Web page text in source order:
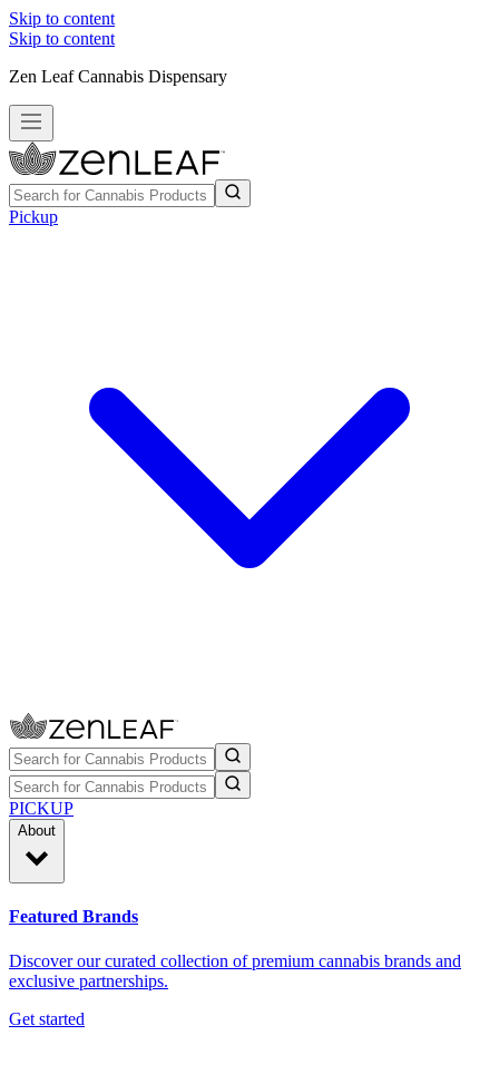
Skip to content
Skip to content
Zen Leaf Cannabis Dispensary
Pickup
PICKUP
About
Featured Brands
Discover our curated collection of premium cannabis brands and
exclusive partnerships.
Get started